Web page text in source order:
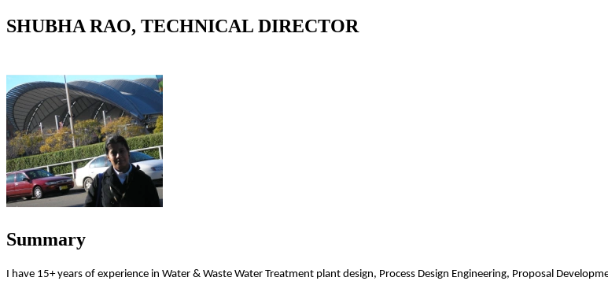
SHUBHA RAO, TECHNICAL DIRECTOR
Summary
I have 15+ years of experience in Water & Waste Water Treatment plant design, Process Design Engineering, Proposal